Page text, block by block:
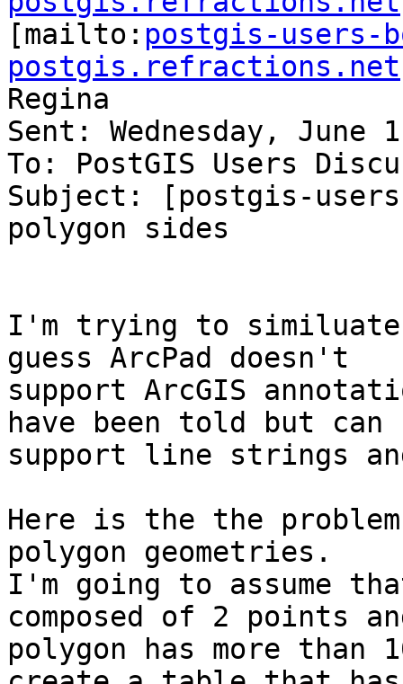
[mailto: postgis-users-
postgis.refractions.net
Regina
Sent: Wednesday, June
To: PostGIS Users
Subject: [postgis-
polygon sides
I'm trying to similuate
guess ArcPad doesn't
support ArcGIS
have been told but can
support line strings
Here is the the
polygon geometries.
I'm going to assume
composed of 2 points
polygon has more